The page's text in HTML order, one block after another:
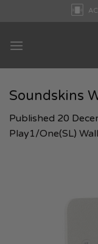
Soundskins
Published 20
Play1/One(SL)